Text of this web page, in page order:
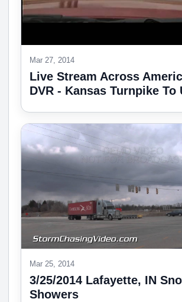
Mar 27, 2014
Live Stream Across
DVR - Kansas Turnpike To
Mar 25, 2014
3/25/2014 Lafayette, IN
Showers